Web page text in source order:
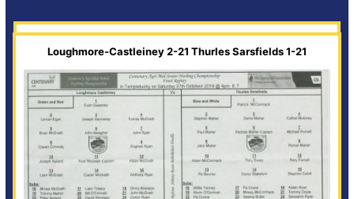
Loughmore-Castleiney 2-21 Thurles Sarsfields 1-21